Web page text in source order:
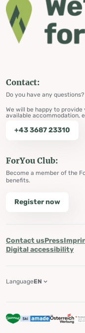
Contact:
Do you have any questions?
We will be happy to
available accommodation,
+43 3687 23310
ForYou Club:
Become a member of the
benefits.
Register now
Contact usPress
Digital accessibility
LanguageEN